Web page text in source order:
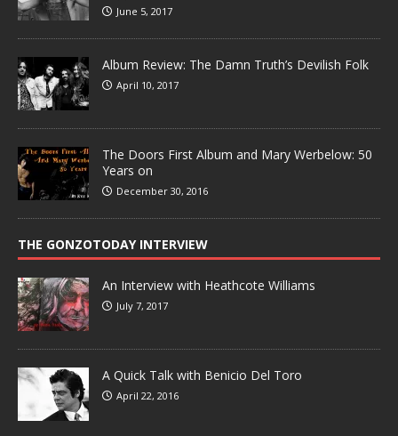
June 5, 2017
Album Review: The Damn Truth’s Devilish Folk
April 10, 2017
The Doors First Album and Mary Werbelow: 50
Years on
December 30, 2016
THE GONZOTODAY INTERVIEW
An Interview with Heathcote Williams
July 7, 2017
A Quick Talk with Benicio Del Toro
April 22, 2016